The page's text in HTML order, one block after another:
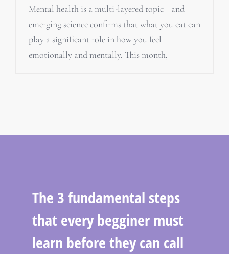
Mental health is a multi-layered topic—and
emerging science confirms that what you eat can
play a significant role in how you feel
emotionally and mentally. This month,
The 3 fundamental steps
that every begginer must
learn before they can call